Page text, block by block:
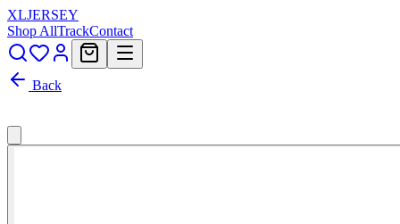
XLJERSEY
Shop AllTrackContact
Back